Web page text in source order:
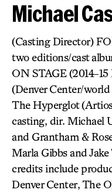
Michael
(Casting Director)
two editions/cast
ON STAGE (2014-
(Denver Center/
The Hyperglot
casting, dir. Michael
and Grantham &
Marla Gibbs and
credits include
Denver Center, The